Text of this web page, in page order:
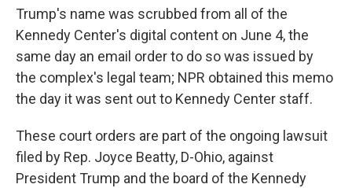
Trump's name was scrubbed from all of the
Kennedy Center's digital content on June 4, the
same day an email order to do so was issued by
the complex's legal team; NPR obtained this memo
the day it was sent out to Kennedy Center staff.
These court orders are part of the ongoing lawsuit
filed by Rep. Joyce Beatty, D-Ohio, against
President Trump and the board of the Kennedy